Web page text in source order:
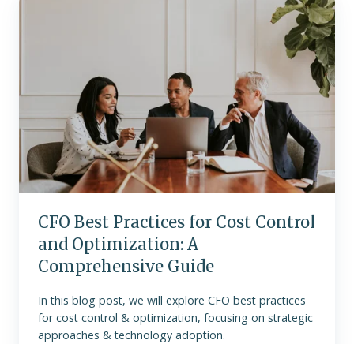
Optimization:
Comprehensive
Guide
CFO Best Practices for Cost Control
and Optimization: A
Comprehensive Guide
In this blog post, we will explore CFO best practices
for cost control & optimization, focusing on strategic
approaches & technology adoption.